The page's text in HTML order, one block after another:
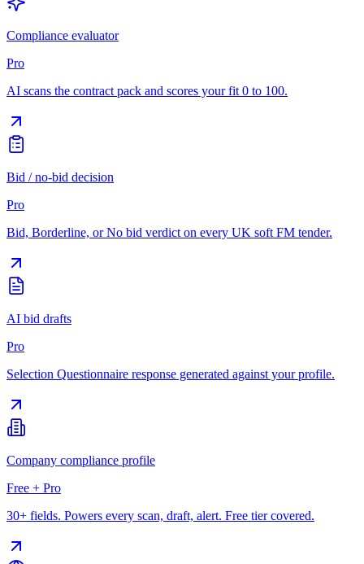
Compliance evaluator
Pro
AI scans the contract pack and scores your fit 0 to 100.
Bid / no-bid decision
Pro
Bid, Borderline, or No bid verdict on every UK soft FM tender.
AI bid drafts
Pro
Selection Questionnaire response generated against your profile.
Company compliance profile
Free + Pro
30+ fields. Powers every scan, draft, alert. Free tier covered.